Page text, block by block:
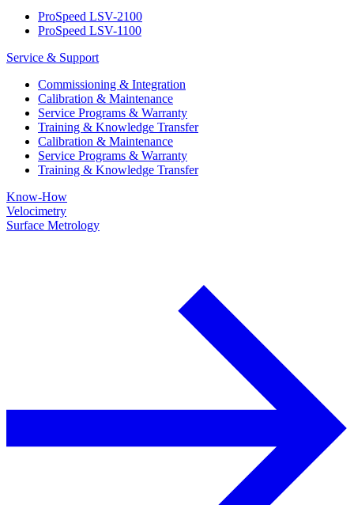
ProSpeed LSV-2100
ProSpeed LSV-1100
Service & Support
Commissioning & Integration
Calibration & Maintenance
Service Programs & Warranty
Training & Knowledge Transfer
Calibration & Maintenance
Service Programs & Warranty
Training & Knowledge Transfer
Know-How
Velocimetry
Surface Metrology